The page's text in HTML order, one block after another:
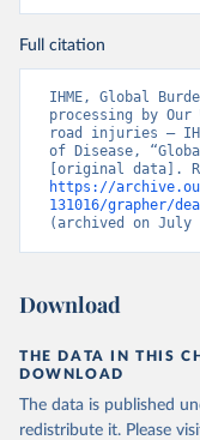
Full citation
IHME, Global
processing by
road injuries –
of Disease,
https://
131016/grapher/
(archived on July
Download
THE DATA IN THIS
DOWNLOAD
The data is published
redistribute it. Please